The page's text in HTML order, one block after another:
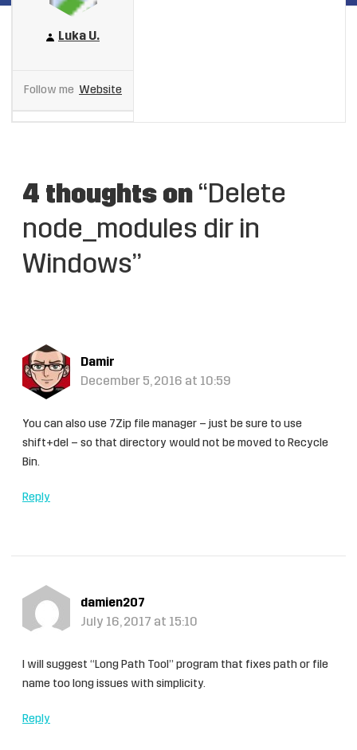
Luka U.
Follow me Website
4 thoughts on “Delete
node_modules dir in
Windows”
Damir
December 5, 2016 at 10:59
You can also use 7Zip file manager – just be sure to use
shift+del – so that directory would not be moved to Recycle
Bin.
Reply
damien207
July 16, 2017 at 15:10
I will suggest “Long Path Tool” program that fixes path or file
name too long issues with simplicity.
Reply